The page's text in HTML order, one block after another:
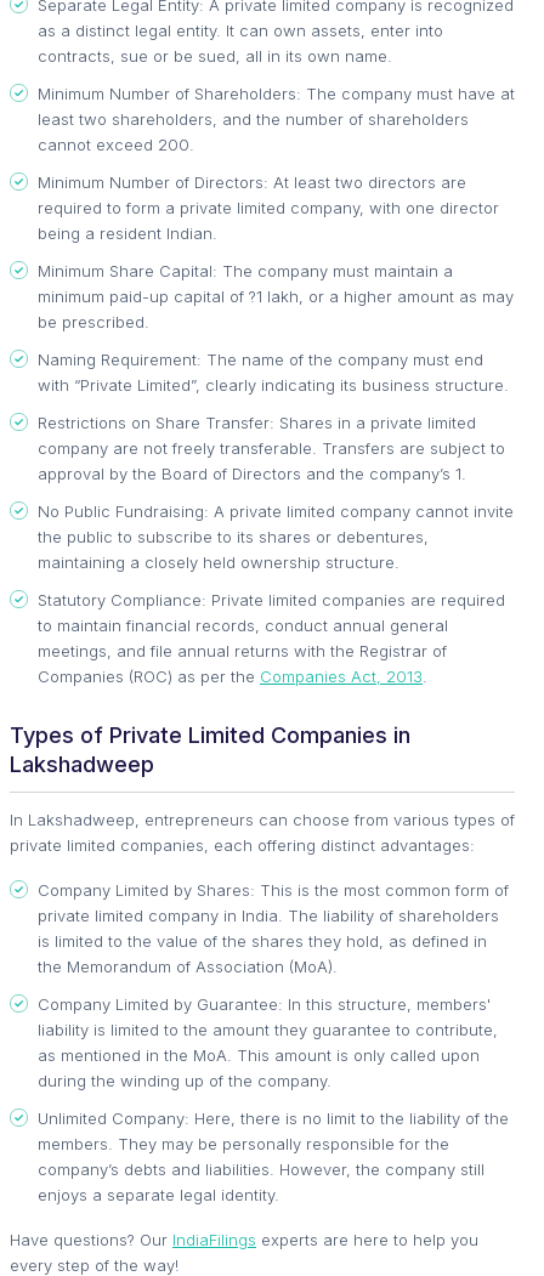
Separate Legal Entity: A private limited company is recognized
as a distinct legal entity. It can own assets, enter into
contracts, sue or be sued, all in its own name.
Minimum Number of Shareholders: The company must have at
least two shareholders, and the number of shareholders
cannot exceed 200.
Minimum Number of Directors: At least two directors are
required to form a private limited company, with one director
being a resident Indian.
Minimum Share Capital: The company must maintain a
minimum paid-up capital of ?1 lakh, or a higher amount as may
be prescribed.
Naming Requirement: The name of the company must end
with “Private Limited”, clearly indicating its business structure.
Restrictions on Share Transfer: Shares in a private limited
company are not freely transferable. Transfers are subject to
approval by the Board of Directors and the company’s 1.
No Public Fundraising: A private limited company cannot invite
the public to subscribe to its shares or debentures,
maintaining a closely held ownership structure.
Statutory Compliance: Private limited companies are required
to maintain financial records, conduct annual general
meetings, and file annual returns with the Registrar of
Companies (ROC) as per the Companies Act, 2013
Types of Private Limited Companies in
Lakshadweep
In Lakshadweep, entrepreneurs can choose from various types of
private limited companies, each offering distinct advantages:
Company Limited by Shares: This is the most common form of
private limited company in India. The liability of shareholders
is limited to the value of the shares they hold, as defined in
the Memorandum of Association (MoA).
Company Limited by Guarantee: In this structure, members'
liability is limited to the amount they guarantee to contribute,
as mentioned in the MoA. This amount is only called upon
during the winding up of the company.
Unlimited Company: Here, there is no limit to the liability of the
members. They may be personally responsible for the
company’s debts and liabilities. However, the company still
enjoys a separate legal identity.
Have questions? Our IndiaFilings experts are here to help you
every step of the way!